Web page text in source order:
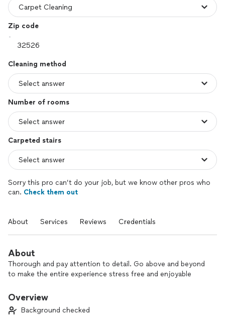
Zip code
Cleaning method
Number of rooms
Carpeted stairs
Sorry this pro can’t do your job, but we know other pros who
can. Check them out
About Services Reviews Credentials
About
Thorough and pay attention to detail. Go above and beyond
to make the entire experience stress free and enjoyable
Overview
Background checked